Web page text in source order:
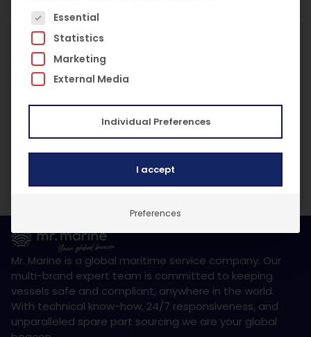
Useful Links
Data Protection Policy Statement
GDPR Training Policy
Privacy Procedure
Subject Access Request Procedure
Personal Data Breach Notification Procedure
Consent Procedure
Withdrawal Of Consent Procedure
Privacy Notice General
Mr. Marine is a global maritime service company. Our
multi-brand expert team is committed to keeping
vessels safe and compliant, anywhere in the world.
With technical know-how, 24/7 responsiveness, and
unparalleled spare part sourcing we are your global
The following is a list of service groups for which
Essential
Statistics
Marketing
External Media
Individual Preferences
I accept
Preferences